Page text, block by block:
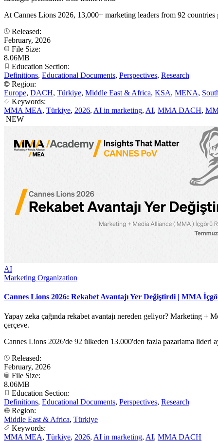
At Cannes Lions 2026, 13,000+ marketing leaders from 92
Released:
February, 2026
File Size:
8.06MB
Education Section:
Definitions, Educational Documents, Perspectives, Research
Region:
Europe, DACH, Türkiye, Middle East & Africa, KSA, MENA,
Keywords:
MMA MEA, Türkiye, 2026, AI in marketing, AI, MMA DACH,
NEW
AI
Marketing Organization
Cannes Lions 2026: Rekabet Avantajı Yer Değiştirdi | MMA
Yapay zeka çağında rekabet avantajı nereden geliyor? Marketing
çerçeve.
Cannes Lions 2026'de 92 ülkeden 13.000'den fazla pazarlama lideri
Released:
February, 2026
File Size:
8.06MB
Education Section:
Definitions, Educational Documents, Perspectives, Research
Region:
Middle East & Africa, Türkiye
Keywords:
MMA MEA, Türkiye, 2026, AI in marketing, AI, MMA DACH